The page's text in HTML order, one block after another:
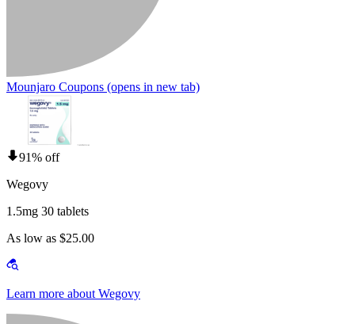
Mounjaro Coupons (opens in new tab)
91% off
Wegovy
1.5mg 30 tablets
As low as $25.00
Learn more about Wegovy